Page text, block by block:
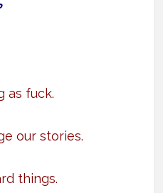
as fuck.
our stories.
things.